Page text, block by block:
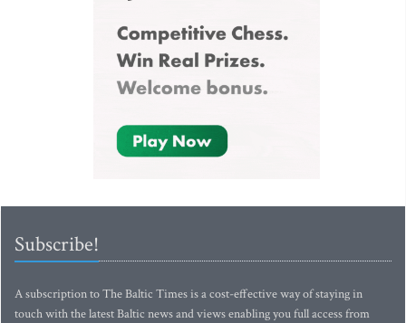
Subscribe!
A subscription to The Baltic Times is a cost-effective way of staying in
touch with the latest Baltic news and views enabling you full access from